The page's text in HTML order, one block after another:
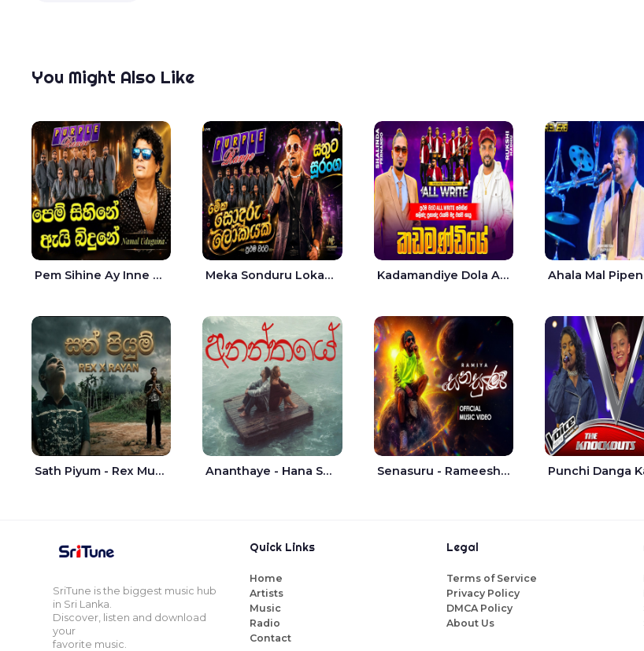
You Might Also Like
Pem Sihine Ay Inne Ma Hara Giye Kumariye Obai Live - Namal Udugama Meka Sonduru Lokayak Live - Sathuta Suranga Kadamandiye Dola Aine Live - Shalinda Fernando | Rukshi Madhu
Sath Piyum - Rex Musick | Rayan Shashmin Ananthaye - Hana Shafa | Ramesses Reezy Senasuru - Rameesh Sashinka Ramiya
SriTune is the biggest music hub
in Sri Lanka.
Discover, listen and download
your
favorite music.
Quick Links
Home
Artists
Music
Radio
Contact
Legal
Terms of Service
Privacy Policy
DMCA Policy
About Us